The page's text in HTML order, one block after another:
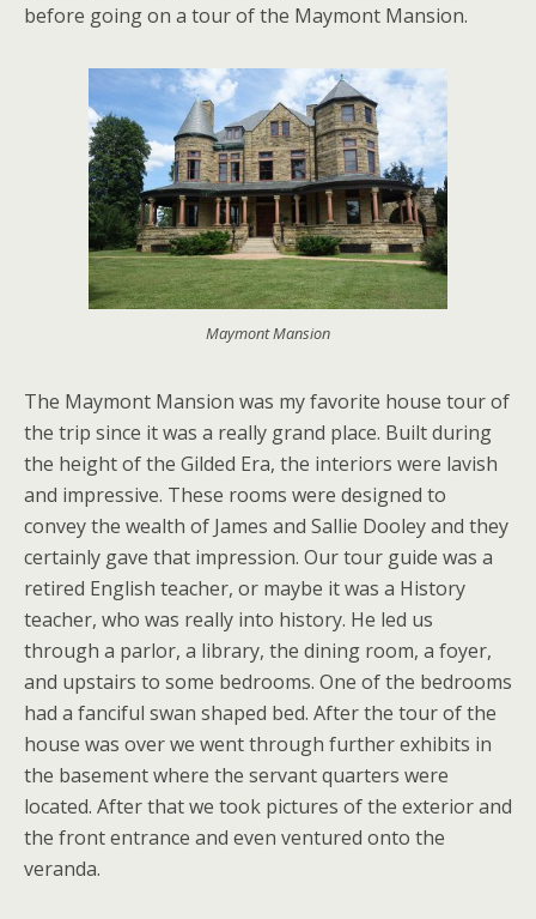
before going on a tour of the Maymont Mansion.
Maymont Mansion
The Maymont Mansion was my favorite house tour of
the trip since it was a really grand place. Built during
the height of the Gilded Era, the interiors were lavish
and impressive. These rooms were designed to
convey the wealth of James and Sallie Dooley and they
certainly gave that impression. Our tour guide was a
retired English teacher, or maybe it was a History
teacher, who was really into history. He led us
through a parlor, a library, the dining room, a foyer,
and upstairs to some bedrooms. One of the bedrooms
had a fanciful swan shaped bed. After the tour of the
house was over we went through further exhibits in
the basement where the servant quarters were
located. After that we took pictures of the exterior and
the front entrance and even ventured onto the
veranda.